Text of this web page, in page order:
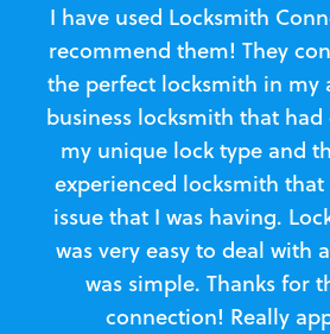
I have used Locksmith
recommend them! They
the perfect locksmith in my
business locksmith that
my unique lock type and
experienced locksmith that
issue that I was having.
was very easy to deal with
was simple. Thanks for
connection! Really